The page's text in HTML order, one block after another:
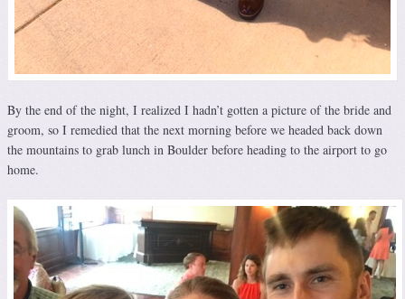
By the end of the night, I realized I hadn’t gotten a picture of the bride and
groom, so I remedied that the next morning before we headed back down
the mountains to grab lunch in Boulder before heading to the airport to go
home.